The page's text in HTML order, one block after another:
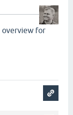
overview for